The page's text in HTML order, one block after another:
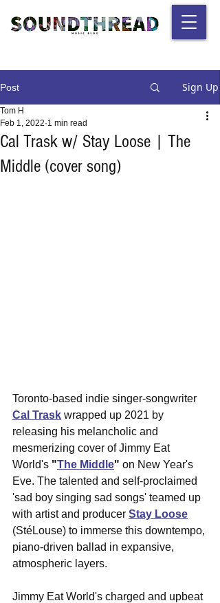
Post Sign Up
Cal Trask w/ Stay Loose | The
Middle (cover song)
Tom H
Feb 1, 2022 1 min read
Toronto-based indie singer-songwriter
Cal Trask wrapped up 2021 by
releasing his melancholic and
mesmerizing cover of Jimmy Eat
World's "The Middle" on New Year's
Eve. The talented and self-proclaimed
'sad boy singing sad songs' teamed up
with artist and producer Stay Loose
(StéLouse) to immerse this downtempo,
piano-driven ballad in expansive,
atmospheric layers.
Jimmy Eat World's charged and upbeat